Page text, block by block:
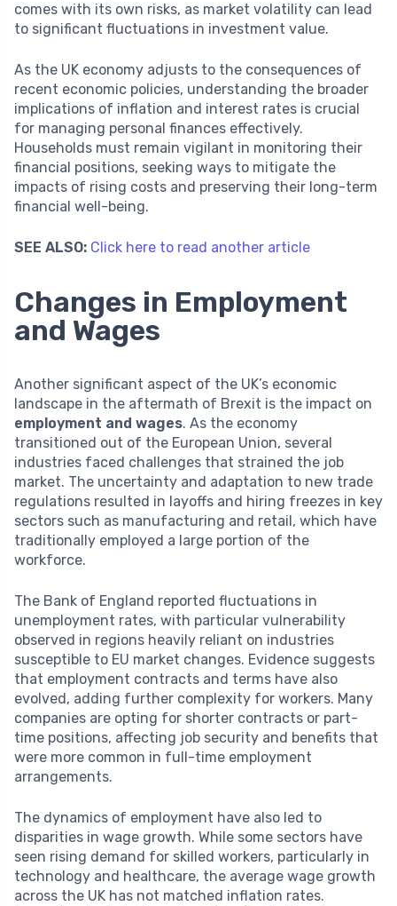
comes with its own risks, as market volatility can lead
to significant fluctuations in investment value.
As the UK economy adjusts to the consequences of
recent economic policies, understanding the broader
implications of inflation and interest rates is crucial
for managing personal finances effectively.
Households must remain vigilant in monitoring their
financial positions, seeking ways to mitigate the
impacts of rising costs and preserving their long-term
financial well-being.
SEE ALSO: Click here to read another article
Changes in Employment
and Wages
Another significant aspect of the UK’s economic
landscape in the aftermath of Brexit is the impact on
employment and wages. As the economy
transitioned out of the European Union, several
industries faced challenges that strained the job
market. The uncertainty and adaptation to new trade
regulations resulted in layoffs and hiring freezes in key
sectors such as manufacturing and retail, which have
traditionally employed a large portion of the
workforce.
The Bank of England reported fluctuations in
unemployment rates, with particular vulnerability
observed in regions heavily reliant on industries
susceptible to EU market changes. Evidence suggests
that employment contracts and terms have also
evolved, adding further complexity for workers. Many
companies are opting for shorter contracts or part-
time positions, affecting job security and benefits that
were more common in full-time employment
arrangements.
The dynamics of employment have also led to
disparities in wage growth. While some sectors have
seen rising demand for skilled workers, particularly in
technology and healthcare, the average wage growth
across the UK has not matched inflation rates.